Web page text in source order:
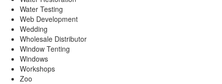
Water Testing
Web Development
Wedding
Wholesale Distributor
Window Tenting
Windows
Workshops
Zoo